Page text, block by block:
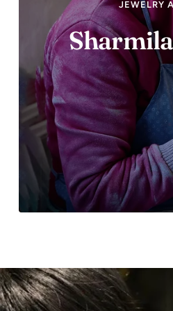
JEWELRY